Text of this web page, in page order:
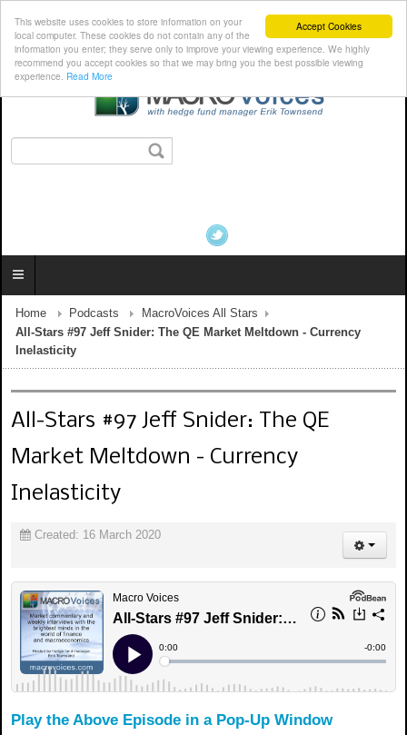
Accept Cookies
This website uses cookies to store information on your
local computer. These cookies do not contain any of the
information you enter; they serve only to improve your viewing experience. We highly
recommend you accept cookies so that we may bring you the best possible viewing
experience. Read More
Home Podcasts
MacroVoices All Stars
All-Stars #97 Jeff Snider: The QE Market Meltdown - Currency
Inelasticity
All-Stars #97 Jeff Snider: The QE
Market Meltdown - Currency
Inelasticity
Created: 16 March 2020
Play the Above Episode in a Pop-Up Window